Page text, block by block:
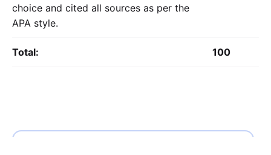
choice and cited all sources as per the
APA style.
Total: 100